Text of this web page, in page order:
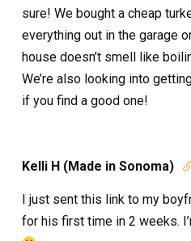
sure! We bought a cheap
everything out in the garage
house doesn’t smell like
We’re also looking into
if you find a good one!
Kelli H (Made in Sonoma)
I just sent this link to my
for his first time in 2 weeks.